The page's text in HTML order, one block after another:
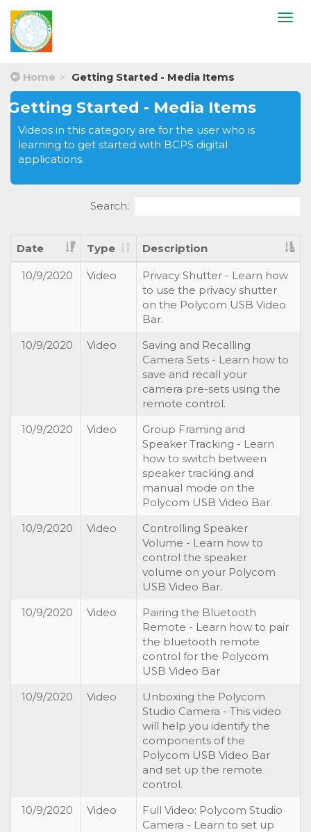
Home Getting Started - Media Items
Getting Started - Media Items
Videos in this category are for the user who is
learning to get started with BCPS digital
applications.
Search:
Date Type Description
10/9/2020 Video
Privacy Shutter - Learn how
to use the privacy shutter
on the Polycom USB Video
Bar.
10/9/2020
Video
Saving and Recalling
Camera Sets - Learn how to
save and recall your
camera pre-sets using the
remote control.
10/9/2020
Video
Group Framing and
Speaker Tracking - Learn
how to switch between
speaker tracking and
manual mode on the
Polycom USB Video Bar.
10/9/2020
Video
Controlling Speaker
Volume - Learn how to
control the speaker
volume on your Polycom
USB Video Bar.
10/9/2020
Video
Pairing the Bluetooth
Remote - Learn how to pair
the bluetooth remote
control for the Polycom
USB Video Bar
10/9/2020
Video
Unboxing the Polycom
Studio Camera - This video
will help you identify the
components of the
Polycom USB Video Bar
and set up the remote
control.
10/9/2020
Video
Full Video: Polycom Studio
Camera - Learn to set up